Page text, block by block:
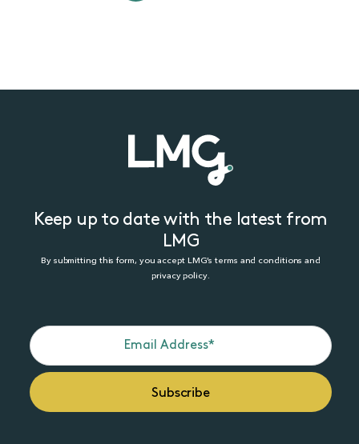
Keep up to date with the latest from
LMG
By submitting this form, you accept LMG’s terms and conditions and
privacy policy.